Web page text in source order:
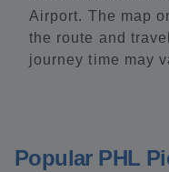
Airport. The map
the route and
journey time may
Popular PHL